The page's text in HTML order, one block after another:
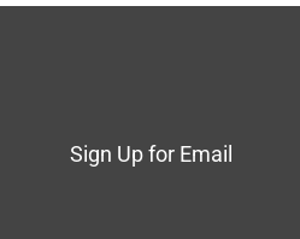
Sign Up for Email